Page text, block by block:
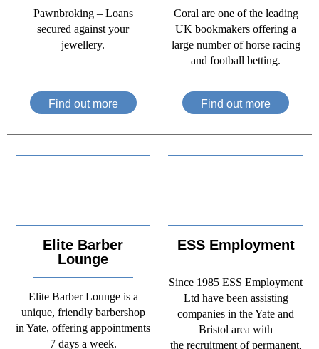
Pawnbroking – Loans
secured against your
jewellery.
Find out more
Coral are one of the leading
UK bookmakers offering a
large number of horse racing
and football betting.
Find out more
Elite Barber
Lounge
Elite Barber Lounge is a
unique, friendly barbershop
in Yate, offering appointments
7 days a week.
ESS Employment
Since 1985 ESS Employment
Ltd have been assisting
companies in the Yate and
Bristol area with
the recruitment of permanent,